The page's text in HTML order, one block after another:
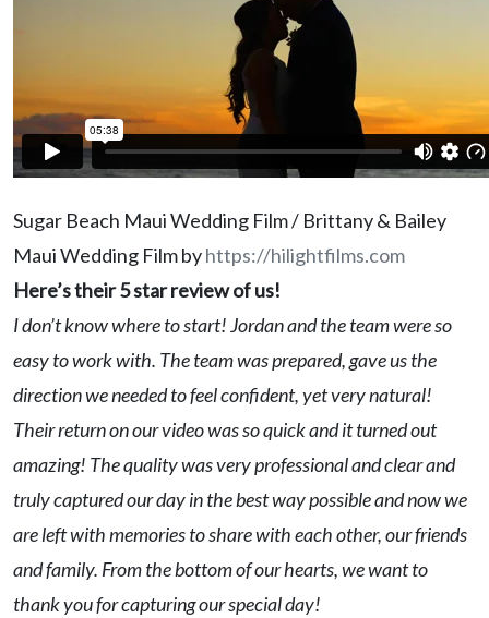
Sugar Beach Maui Wedding Film / Brittany & Bailey
Maui Wedding Film byhttps://hilightfilms.com
Here’s their 5 star review of us!
I don’t know where to start! Jordan and the team were so
easy to work with. The team was prepared, gave us the
direction we needed to feel confident, yet very natural!
Their return on our video was so quick and it turned out
amazing! The quality was very professional and clear and
truly captured our day in the best way possible and now we
are left with memories to share with each other, our friends
and family. From the bottom of our hearts, we want to
thank you for capturing our special day!